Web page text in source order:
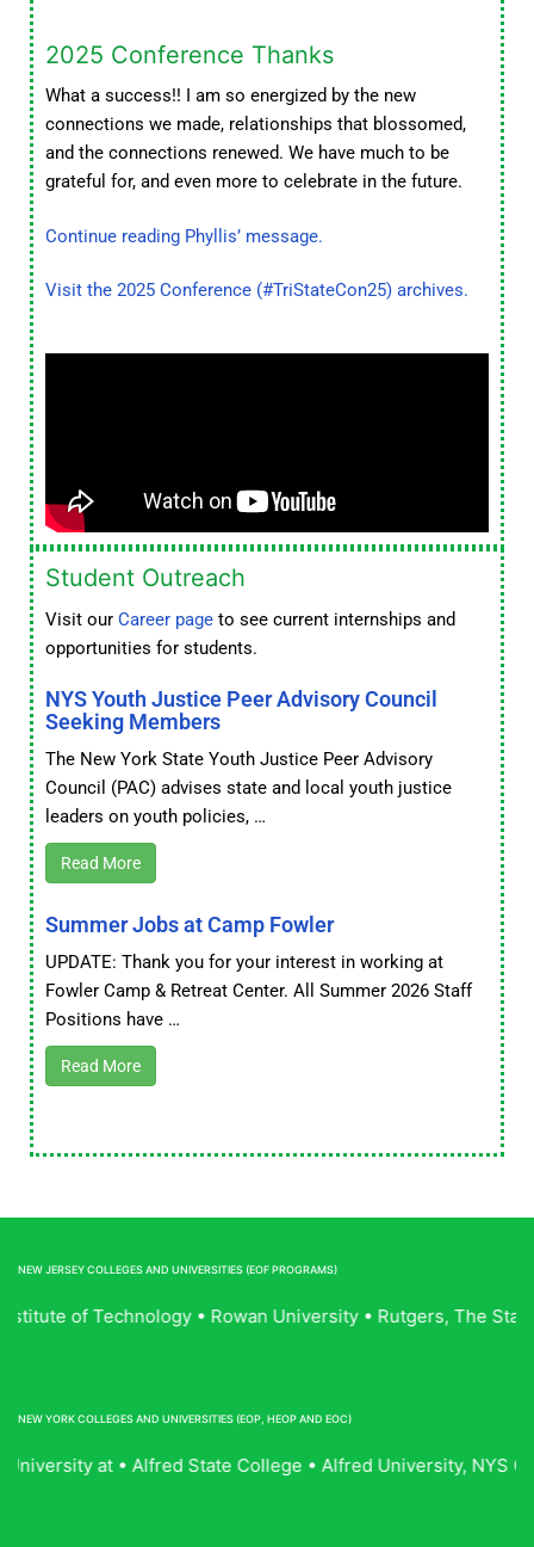
2025 Conference Thanks
What a success!! I am so energized by the new
connections we made, relationships that blossomed,
and the connections renewed. We have much to be
grateful for, and even more to celebrate in the future.
Continue reading Phyllis’ message.
Visit the 2025 Conference (#TriStateCon25) archives.
Student Outreach
Visit our Career page to see current internships and
opportunities for students.
NYS Youth Justice Peer Advisory Council
Seeking Members
The New York State Youth Justice Peer Advisory
Council (PAC) advises state and local youth justice
leaders on youth policies, …
Read More
Summer Jobs at Camp Fowler
UPDATE: Thank you for your interest in working at
Fowler Camp & Retreat Center. All Summer 2026 Staff
Positions have …
Read More
NEW JERSEY COLLEGES AND UNIVERSITIES (EOF PROGRAMS)
of Technology • Rowan University • Rutgers, The
NEW YORK COLLEGES AND UNIVERSITIES (EOP, HEOP AND EOC)
at • Alfred State College • Alfred University, NYS